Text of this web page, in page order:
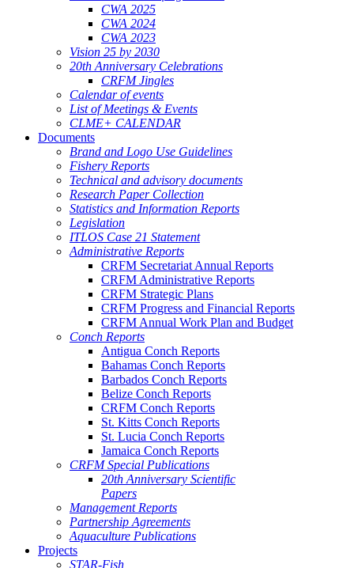
CWA 2025
CWA 2024
CWA 2023
Vision 25 by 2030
20th Anniversary Celebrations
CRFM Jingles
Calendar of events
List of Meetings & Events
CLME+ CALENDAR
Documents
Brand and Logo Use Guidelines
Fishery Reports
Technical and advisory documents
Research Paper Collection
Statistics and Information Reports
Legislation
ITLOS Case 21 Statement
Administrative Reports
CRFM Secretariat Annual Reports
CRFM Administrative Reports
CRFM Strategic Plans
CRFM Progress and Financial Reports
CRFM Annual Work Plan and Budget
Conch Reports
Antigua Conch Reports
Bahamas Conch Reports
Barbados Conch Reports
Belize Conch Reports
CRFM Conch Reports
St. Kitts Conch Reports
St. Lucia Conch Reports
Jamaica Conch Reports
CRFM Special Publications
20th Anniversary Scientific
Papers
Management Reports
Partnership Agreements
Aquaculture Publications
Projects
STAR-Fish